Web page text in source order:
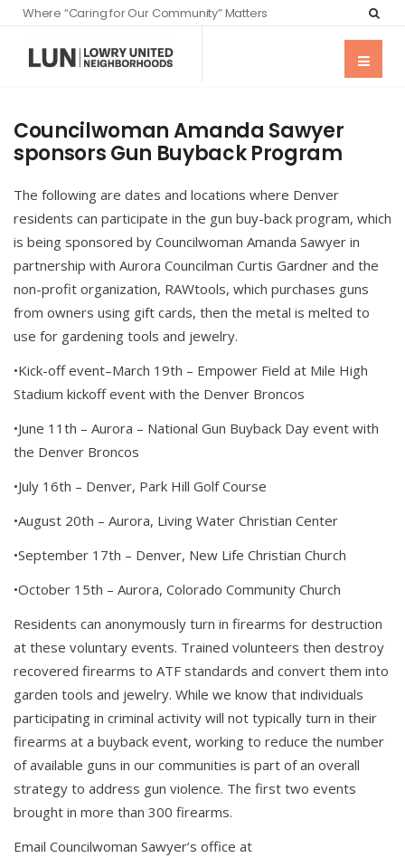
Where “Caring for Our Community” Matters
Councilwoman Amanda Sawyer
sponsors Gun Buyback Program
The following are dates and locations where Denver
residents can participate in the gun buy-back program, which
is being sponsored by Councilwoman Amanda Sawyer in
partnership with Aurora Councilman Curtis Gardner and the
non-profit organization, RAWtools, which purchases guns
from owners using gift cards, then the metal is melted to
use for gardening tools and jewelry.
•Kick-off event–March 19th – Empower Field at Mile High
Stadium kickoff event with the Denver Broncos
•June 11th – Aurora – National Gun Buyback Day event with
the Denver Broncos
•July 16th – Denver, Park Hill Golf Course
•August 20th – Aurora, Living Water Christian Center
•September 17th – Denver, New Life Christian Church
•October 15th – Aurora, Colorado Community Church
Residents can anonymously turn in firearms for destruction
at these voluntary events. Trained volunteers then destroy
recovered firearms to ATF standards and convert them into
garden tools and jewelry. While we know that individuals
participating in criminal activity will not typically turn in their
firearms at a buyback event, working to reduce the number
of available guns in our communities is part of an overall
strategy to address gun violence. The first two events
brought in more than 300 firearms.
Email Councilwoman Sawyer’s office at